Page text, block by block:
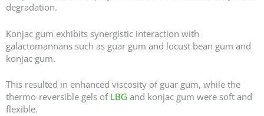
degradation.
Konjac gum exhibits synergistic interaction with
galactomannans such as guar gum and locust bean gum and
konjac gum.
This resulted in enhanced viscosity of guar gum, while the
thermo-reversible gels of LBG and konjac gum were soft and
flexible.